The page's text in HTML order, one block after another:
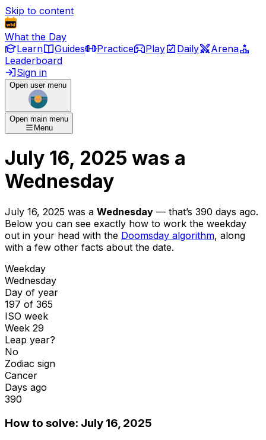
Skip to content
What the Day
Learn
Guides Practice Play Daily
Arena
Leaderboard
Sign in
Open user menu
Open main menu
Menu
July 16, 2025 was a
Wednesday
July 16, 2025 was a Wednesday — that’s 390 days ago.
Below you can see exactly how to work the weekday
out in your head with the Doomsday algorithm, along
with a few other facts about the date.
Weekday
Wednesday
Day of year
197 of 365
ISO week
Week 29
Leap year?
No
Zodiac sign
Cancer
Days ago
390
How to solve: July 16, 2025